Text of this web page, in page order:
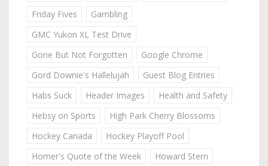
Friday Fives
Gambling
GMC Yukon XL Test Drive
Gone But Not Forgotten
Google Chrome
Gord Downie's Hallelujah
Guest Blog Entries
Habs Suck
Header Images
Health and Safety
Hebsy on Sports
High Park Cherry Blossoms
Hockey Canada
Hockey Playoff Pool
Homer's Quote of the Week
Howard Stern